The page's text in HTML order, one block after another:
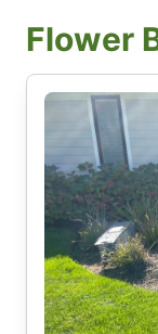
Flower